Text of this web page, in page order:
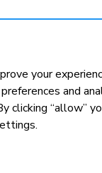
the office
more >
your
and
clicking “allow”